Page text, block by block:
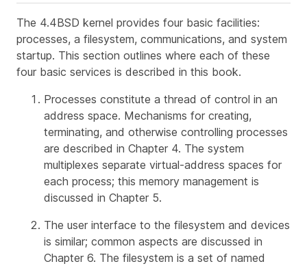
The 4.4BSD kernel provides four basic facilities:
processes, a filesystem, communications, and system
startup. This section outlines where each of these
four basic services is described in this book.
Processes constitute a thread of control in an
address space. Mechanisms for creating,
terminating, and otherwise controlling processes
are described in Chapter 4. The system
multiplexes separate virtual-address spaces for
each process; this memory management is
discussed in Chapter 5.
The user interface to the filesystem and devices
is similar; common aspects are discussed in
Chapter 6. The filesystem is a set of named